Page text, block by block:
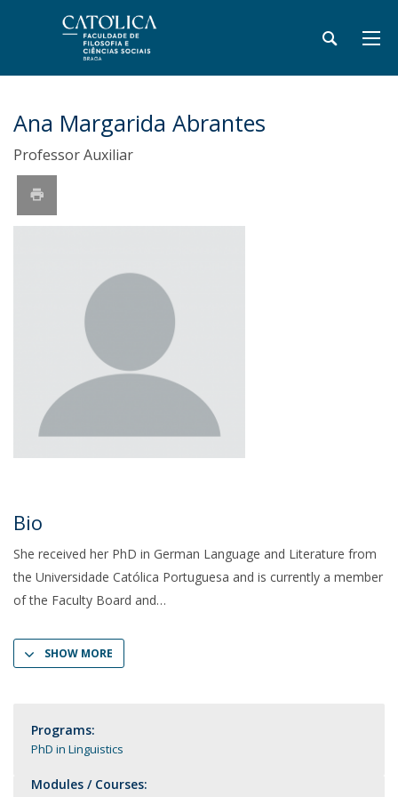
Ana Margarida Abrantes
Professor Auxiliar
Bio
She received her PhD in German Language and Literature from
the Universidade Católica Portuguesa and is currently a member
of the Faculty Board and
SHOW MORE
Programs:
PhD in Linguistics
Modules / Courses: